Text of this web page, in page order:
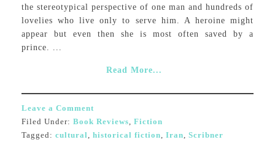
the stereotypical perspective of one man and hundreds of
lovelies who live only to serve him. A heroine might
appear but even then she is most often saved by a
prince. ...
Read More...
Leave a Comment
Filed Under: Book Reviews, Fiction
Tagged: cultural, historical fiction, Iran, Scribner